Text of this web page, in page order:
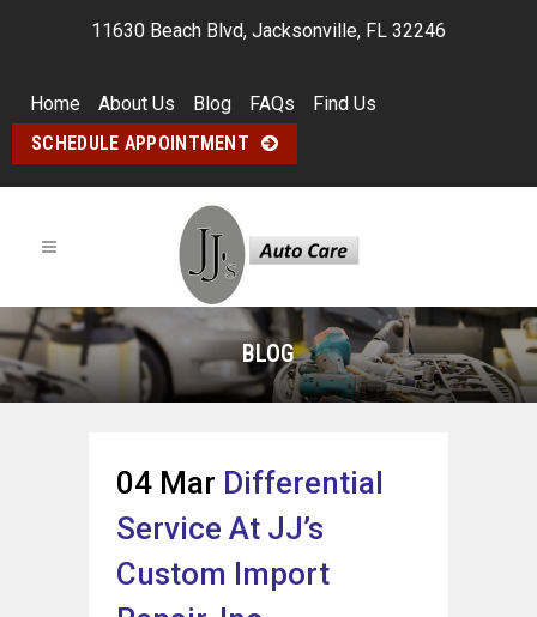
11630 Beach Blvd, Jacksonville, FL 32246
Home About Us Blog FAQs
Find Us
SCHEDULE APPOINTMENT
BLOG
04 Mar Differential
Service At JJ’s
Custom Import